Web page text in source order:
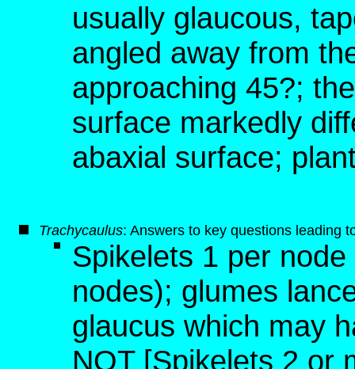
usually glaucous,
angled away from
approaching 45?;
surface markedly
abaxial surface;
Trachycaulus: Answers to key questions leading
Spikelets 1 per
nodes); glumes
glaucus which may
NOT [Spikelets 2 or